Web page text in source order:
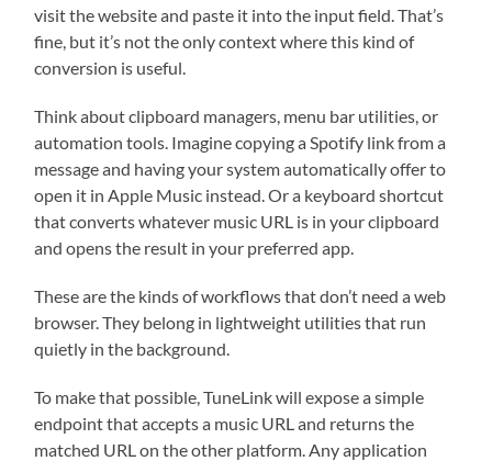
visit the website and paste it into the input field. That’s
fine, but it’s not the only context where this kind of
conversion is useful.
Think about clipboard managers, menu bar utilities, or
automation tools. Imagine copying a Spotify link from a
message and having your system automatically offer to
open it in Apple Music instead. Or a keyboard shortcut
that converts whatever music URL is in your clipboard
and opens the result in your preferred app.
These are the kinds of workflows that don’t need a web
browser. They belong in lightweight utilities that run
quietly in the background.
To make that possible, TuneLink will expose a simple
endpoint that accepts a music URL and returns the
matched URL on the other platform. Any application